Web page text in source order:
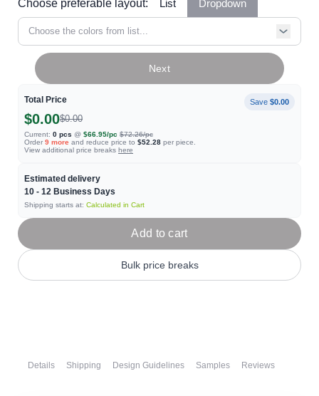
Choose preferable layout:
List Dropdown
Choose the colors from list...
Total Price Save $0.00
$0.00$0.00
Current: 0 pcs @ $66.95/pc $72.26/pc
Order 9 more and reduce price to $52.28 per piece.
View additional price breaks here
Estimated delivery
10 - 12 Business Days
Shipping starts at: Calculated in Cart
Next
Add to cart
Bulk price breaks
Details Shipping Design Guidelines Samples Reviews